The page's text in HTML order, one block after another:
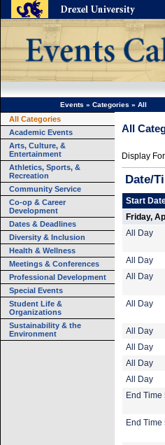
Events » Categories » All
All Categories
Academic Events
Arts, Culture, &
Entertainment
Athletics, Sports, &
Recreation
Community Service
Co-op & Career
Development
Dates & Deadlines
Diversity & Inclusion
Health & Wellness
Meetings & Conferences
Professional Development
Special Events
Student Life &
Organizations
Sustainability & the
Environment
All
Display
Date/
Start
Friday,
All Day
All Day
All Day
All Day
All Day
All Day
All Day
All Day
End Time
End Time